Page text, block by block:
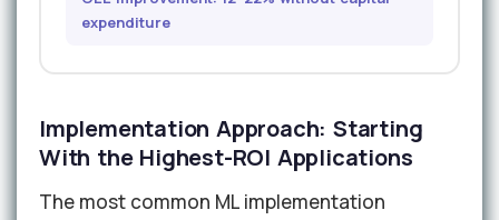
expenditure
Implementation Approach: Starting
With the Highest-ROI Applications
The most common ML implementation